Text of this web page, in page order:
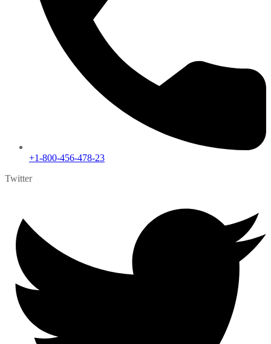
+1-800-456-478-23
Twitter